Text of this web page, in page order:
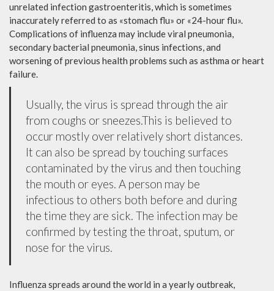
unrelated infection gastroenteritis, which is sometimes
inaccurately referred to as «stomach flu» or «24-hour flu».
Complications of influenza may include viral pneumonia,
secondary bacterial pneumonia, sinus infections, and
worsening of previous health problems such as asthma or heart
failure.
Usually, the virus is spread through the air
from coughs or sneezes.This is believed to
occur mostly over relatively short distances.
It can also be spread by touching surfaces
contaminated by the virus and then touching
the mouth or eyes. A person may be
infectious to others both before and during
the time they are sick. The infection may be
confirmed by testing the throat, sputum, or
nose for the virus.
Influenza spreads around the world in a yearly outbreak,